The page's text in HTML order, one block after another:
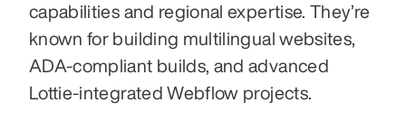
capabilities and regional expertise. They’re
known for building multilingual websites,
ADA-compliant builds, and advanced
Lottie-integrated Webflow projects.